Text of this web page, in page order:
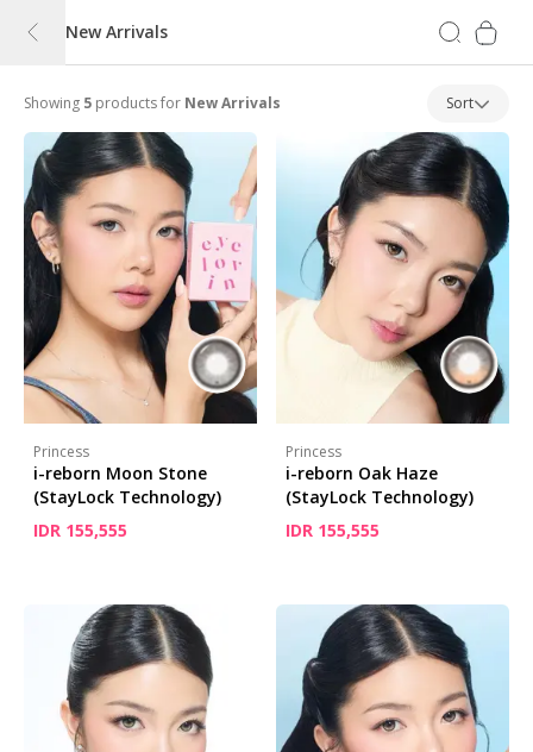
New Arrivals
Showing 5 products for New Arrivals Sort
Princess
i-reborn Moon Stone
(StayLock Technology)
IDR 155,555
Princess
i-reborn Oak Haze
(StayLock Technology)
IDR 155,555